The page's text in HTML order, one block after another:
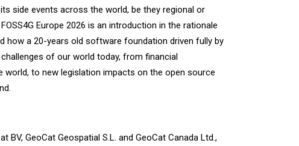
side events across the world, be they regional or
Europe 2026 is an introduction in the rationale
how a 20-years old software foundation driven fully by
of our world today, from financial
world, to new legislation impacts on the open source
BV, GeoCat Geospatial S.L. and GeoCat Canada Ltd.,